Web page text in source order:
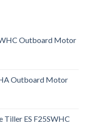
Outboard Motor
Outboard Motor
Tiller ES F25SWHC